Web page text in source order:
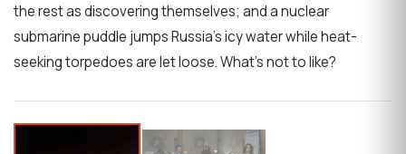
the rest as discovering themselves; and a nuclear
submarine puddle jumps Russia’s icy water while heat-
seeking torpedoes are let loose. What’s not to like?